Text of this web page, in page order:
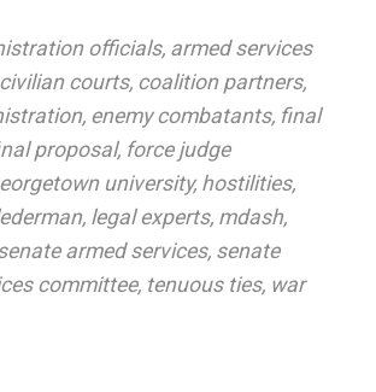
officials, armed services
civilian courts, coalition partners,
, enemy combatants, final
proposal, force judge
university, hostilities,
, legal experts, mdash,
armed services, senate
committee, tenuous ties, war